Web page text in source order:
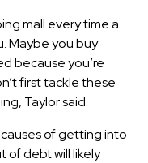
mall every time a
Maybe you buy
because you’re
first tackle these
Taylor said.
causes of getting into
of debt will likely